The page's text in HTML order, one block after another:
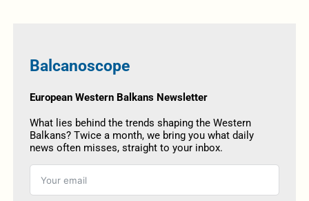
Balcanoscope
European Western Balkans Newsletter
What lies behind the trends shaping the Western
Balkans? Twice a month, we bring you what daily
news often misses, straight to your inbox.